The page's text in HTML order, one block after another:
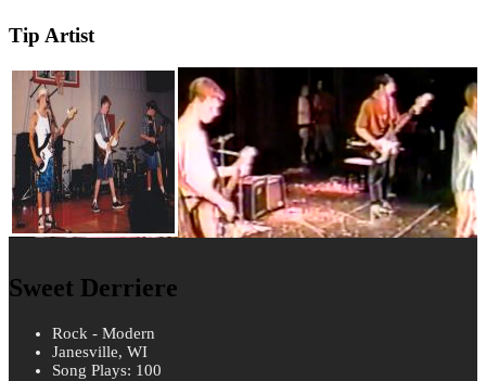
Tip Artist
Sweet Derriere
Rock - Modern
Janesville, WI
Song Plays: 100